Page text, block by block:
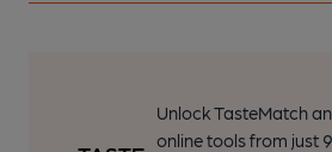
Unlock TasteMatch
online tools from just